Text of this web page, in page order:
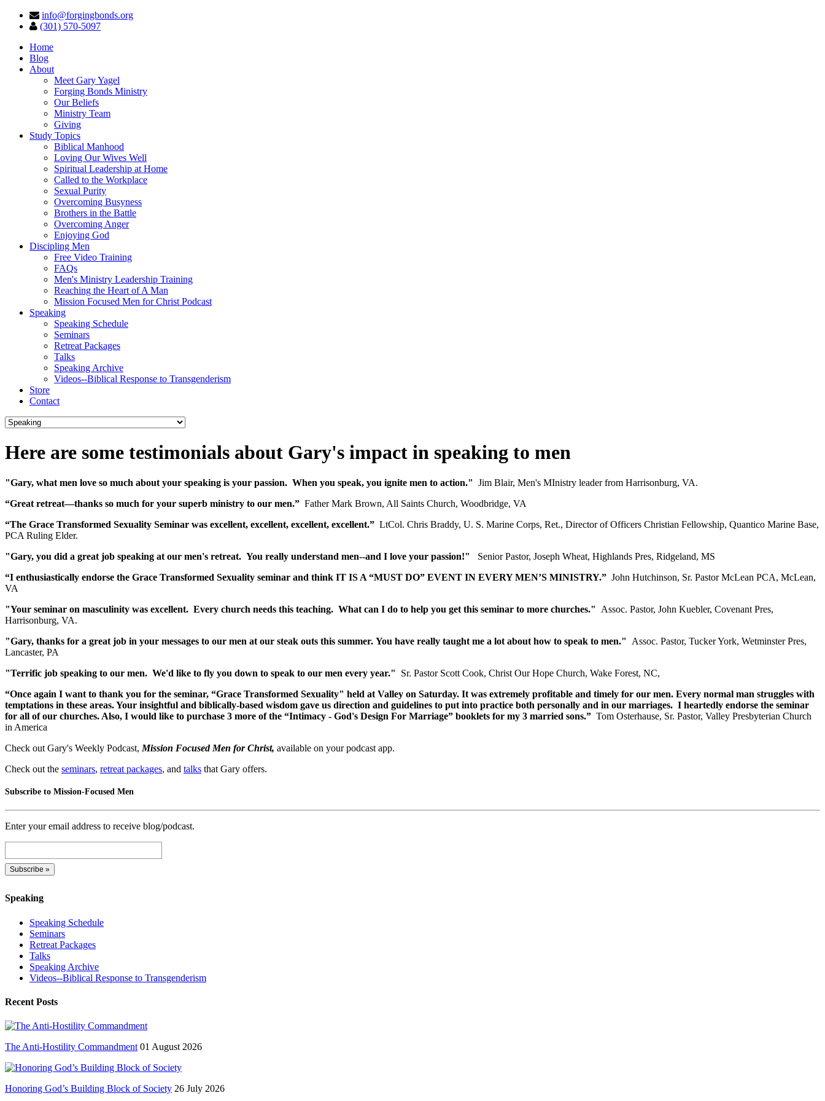
info@forgingbonds.org
(301) 570-5097
Home
Blog
About
Meet Gary Yagel
Forging Bonds Ministry
Our Beliefs
Ministry Team
Giving
Study Topics
Biblical Manhood
Loving Our Wives Well
Spiritual Leadership at Home
Called to the Workplace
Sexual Purity
Overcoming Busyness
Brothers in the Battle
Overcoming Anger
Enjoying God
Discipling Men
Free Video Training
FAQs
Men's Ministry Leadership Training
Reaching the Heart of A Man
Mission Focused Men for Christ Podcast
Speaking
Speaking Schedule
Seminars
Retreat Packages
Talks
Speaking Archive
Videos--Biblical Response to Transgenderism
Store
Contact
Here are some testimonials about Gary's impact in speaking to men
"Gary, what men love so much about your speaking is your passion. When you speak, you ignite men to action." Jim Blair, Men's MInistry leader from Harrisonburg, VA.
“Great retreat—thanks so much for your superb ministry to our men.” Father Mark Brown, All Saints Church, Woodbridge, VA
“The Grace Transformed Sexuality Seminar was excellent, excellent, excellent, excellent.” LtCol. Chris Braddy, U. S. Marine Corps, Ret., Director of Officers Christian Fellowship, Quantico Marine Base,
PCA Ruling Elder.
"Gary, you did a great job speaking at our men's retreat. You really understand men--and I love your passion!"
Senior Pastor, Joseph Wheat, Highlands Pres, Ridgeland, MS
“I enthusiastically endorse the Grace Transformed Sexuality seminar and think IT IS A “MUST DO” EVENT IN EVERY MEN’S MINISTRY.” John Hutchinson, Sr. Pastor McLean PCA, McLean,
VA
"Your seminar on masculinity was excellent. Every church needs this teaching. What can I do to help you get this seminar to more churches."
Assoc. Pastor, John Kuebler, Covenant Pres,
Harrisonburg, VA.
"Gary, thanks for a great job in your messages to our men at our steak outs this summer. You have really taught me a lot about how to speak to men."
Assoc. Pastor, Tucker York, Wetminster Pres,
Lancaster, PA
"Terrific job speaking to our men. We'd like to fly you down to speak to our men every year."
Sr. Pastor Scott Cook, Christ Our Hope Church, Wake Forest, NC,
“Once again I want to thank you for the seminar, “Grace Transformed Sexuality" held at Valley on Saturday. It was extremely profitable and timely for our men. Every normal man struggles with
temptations in these areas. Your insightful and biblically-based wisdom gave us direction and guidelines to put into practice both personally and in our marriages. I heartedly endorse the seminar
for all of our churches. Also, I would like to purchase 3 more of the “Intimacy - God's Design For Marriage” booklets for my 3 married sons.” Tom Osterhause, Sr. Pastor, Valley Presbyterian Church
in America
Check out Gary's Weekly Podcast, Mission Focused Men for Christ, available on your podcast app.
Check out the seminars, retreat packages, and talks that Gary offers.
Subscribe to Mission-Focused Men
Enter your email address to receive blog/podcast.
Speaking
Speaking Schedule
Seminars
Retreat Packages
Talks
Speaking Archive
Videos--Biblical Response to Transgenderism
Recent Posts
The Anti-Hostility Commandment 01 August 2026
Honoring God’s Building Block of Society 26 July 2026